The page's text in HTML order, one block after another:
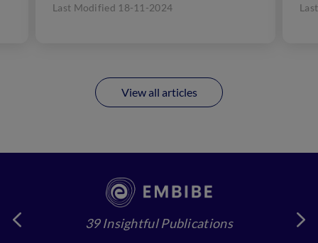
understand the...
Last Modified 18-11-2024
View all articles
39 Insightful Publications